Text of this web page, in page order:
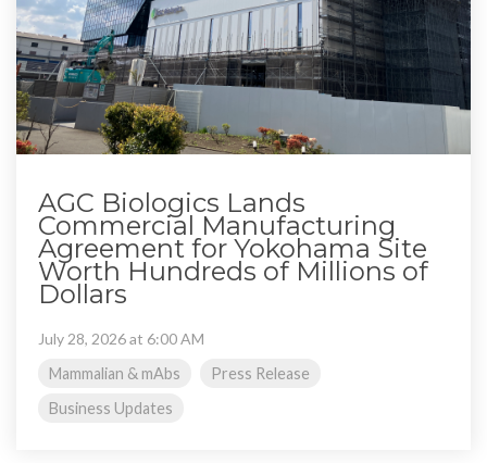
AGC Biologics Lands
Commercial Manufacturing
Agreement for Yokohama Site
Worth Hundreds of Millions of
Dollars
July 28, 2026 at 6:00 AM
Mammalian & mAbs
Press Release
Business Updates